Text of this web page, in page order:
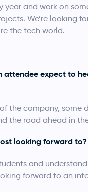
year and work on
We’re looking
the tech world.
attendee expect to
the company, some
the road ahead in
looking forward to?
and
forward to an